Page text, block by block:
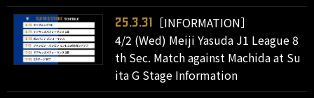
25.3.31
［INFORMATION］
4/2 (Wed) Meiji Yasuda J1 League 8
th Sec. Match against Machida at Su
ita G Stage Information